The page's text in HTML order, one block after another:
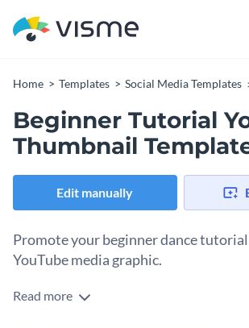
Home Templates Social Media Templates
Beginner Tutorial
Thumbnail
Edit manually
Promote your beginner dance
YouTube media graphic.
Use this template to attract views to your
Read more